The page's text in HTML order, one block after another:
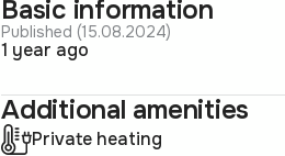
Basic information
Published (15.08.2024)
1 year ago
Additional amenities
Private heating